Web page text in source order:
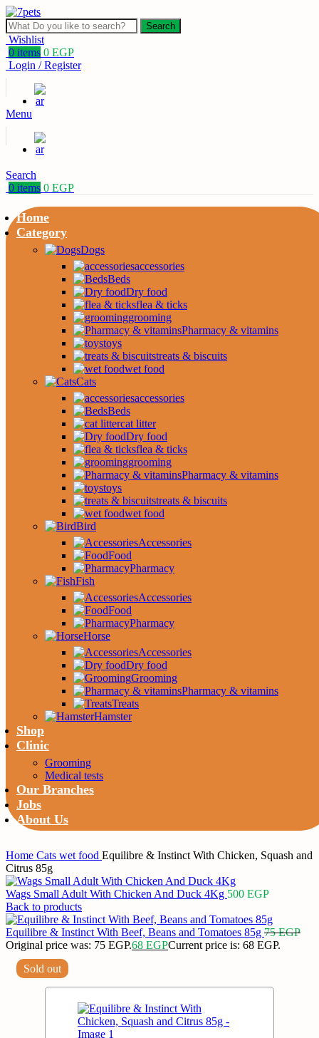
Search
Wishlist
0 items 0 EGP
Login / Register
Menu
Search
0 items 0 EGP
Home
Category
Dogs
accessories
Beds
Dry food
flea & ticks
grooming
Pharmacy & vitamins
toys
treats & biscuits
wet food
Cats
accessories
Beds
cat litter
Dry food
flea & ticks
grooming
Pharmacy & vitamins
toys
treats & biscuits
wet food
Bird
Accessories
Food
Pharmacy
Fish
Accessories
Food
Pharmacy
Horse
Accessories
Dry food
Grooming
Pharmacy & vitamins
Treats
Hamster
Shop
Clinic
Grooming
Medical tests
Our Branches
Jobs
About Us
Home Cats wet food Equilibre & Instinct With Chicken, Squash and
Citrus 85g
Wags Small Adult With Chicken And Duck 4Kg 500 EGP
Back to products
Equilibre & Instinct With Beef, Beans and Tomatoes 85g 75EGP
Original price was: 75 EGP.68 EGPCurrent price is: 68 EGP.
Sold out